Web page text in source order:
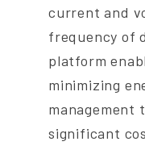
current and
frequency of
platform
minimizing
management
significant